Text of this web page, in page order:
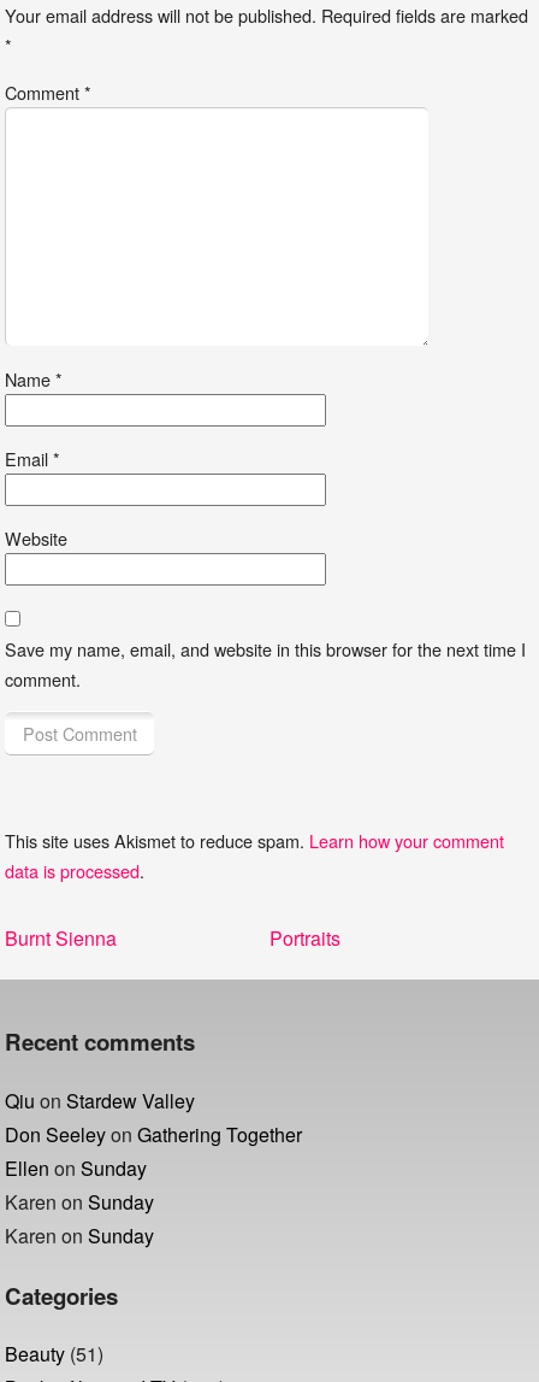
Your email address will not be published. Required fields are marked
*
Comment*
Name*
Email*
Website
Save my name, email, and website in this browser for the next time I
comment.
This site uses Akismet to reduce spam. Learn how your comment
data is processed.
Post
Previous
Burnt Sienna
Next
Portraits
Recent comments
Qiu onStardew Valley
Don SeeleyonGathering Together
Ellen onSunday
Karen onSunday
Karen onSunday
Categories
Beauty (51)